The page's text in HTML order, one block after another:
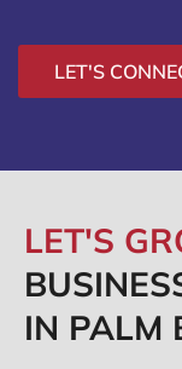
LET'S
LET'S
IN PALM